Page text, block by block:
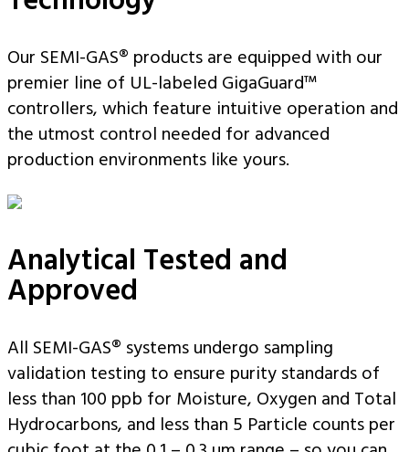
Our SEMI-GAS® products are equipped with our
premier line of UL-labeled GigaGuard™
controllers, which feature intuitive operation and
the utmost control needed for advanced
production environments like yours.
Analytical Tested and
Approved
All SEMI-GAS® systems undergo sampling
validation testing to ensure purity standards of
less than 100 ppb for Moisture, Oxygen and Total
Hydrocarbons, and less than 5 Particle counts per